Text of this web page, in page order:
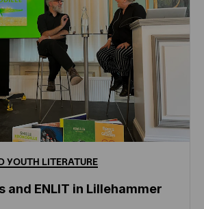
YOUTH LITERATURE
and ENLIT in Lillehammer